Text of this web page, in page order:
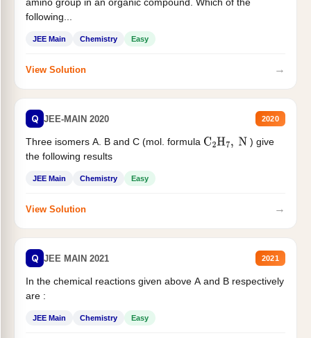
amino group in an organic compound. Which of the
following...
JEE Main Chemistry Easy
View Solution →
Q JEE-MAIN 2020 2020
Three isomers A. B and C (mol. formula C2H7, N
) give
the following results
JEE Main Chemistry Easy
View Solution →
Q JEE MAIN 2021 2021
In the chemical reactions given above A and B respectively
are :
JEE Main Chemistry Easy